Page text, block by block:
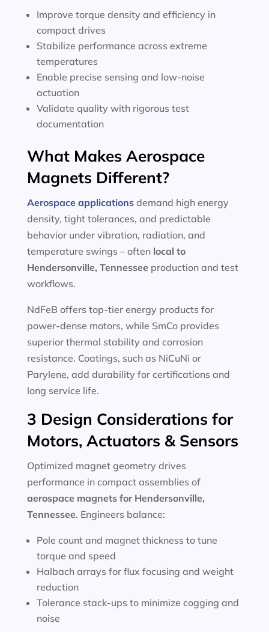
Improve torque density and efficiency in
compact drives
Stabilize performance across extreme
temperatures
Enable precise sensing and low-noise
actuation
Validate quality with rigorous test
documentation
What Makes Aerospace
Magnets Different?
Aerospace applicationsdemand high energy
density, tight tolerances, and predictable
behavior under vibration, radiation, and
temperature swings – often local to
Hendersonville, Tennessee production and test
workflows.
NdFeB offers top-tier energy products for
power-dense motors, while SmCo provides
superior thermal stability and corrosion
resistance. Coatings, such as NiCuNi or
Parylene, add durability for certifications and
long service life.
3 Design Considerations for
Motors, Actuators & Sensors
Optimized magnet geometry drives
performance in compact assemblies of
aerospace magnets for Hendersonville,
Tennessee. Engineers balance:
Pole count and magnet thickness to tune
torque and speed
Halbach arrays for flux focusing and weight
reduction
Tolerance stack-ups to minimize cogging and
noise